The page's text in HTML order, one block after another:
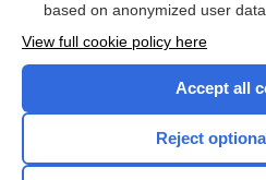
Enjoying
Purchase a
based on anonymized user data
View full cookie policy here
Accept all
Reject